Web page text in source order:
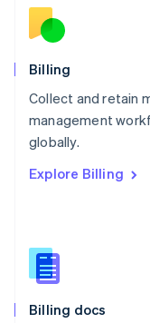
Billing
Collect and retain
management
globally.
Explore Billing
Billing docs
English
Norway
English
English
Portugal
Português
English
English
Slovenia
Spain